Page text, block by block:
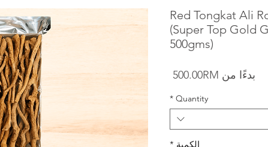
3 Red Tongkat Ali
(Super Top Gold
500gms)
بدءًا من 500.00RM سعر البيع
Quantity
*
الكمية *